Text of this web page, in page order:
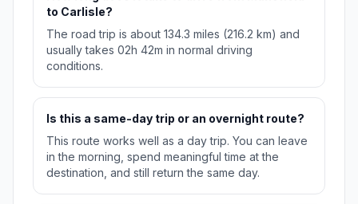
to Carlisle?
The road trip is about 134.3 miles (216.2 km) and
usually takes 02h 42m in normal driving
conditions.
Is this a same-day trip or an overnight route?
This route works well as a day trip. You can leave
in the morning, spend meaningful time at the
destination, and still return the same day.